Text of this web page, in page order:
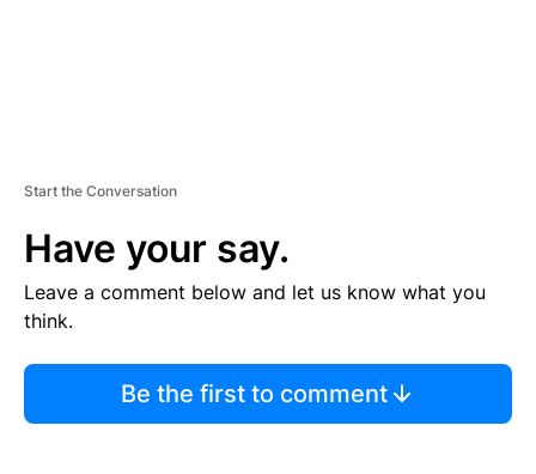
Start the Conversation
Have your say.
Leave a comment below and let us know what you
think.
Be the first to comment